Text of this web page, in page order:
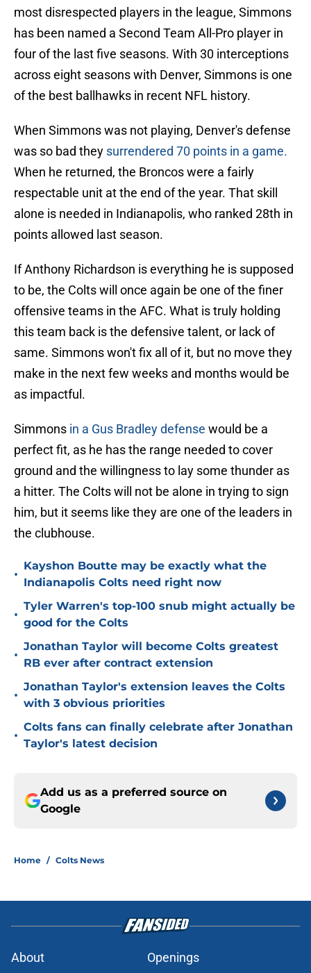
most disrespected players in the league, Simmons
has been named a Second Team All-Pro player in
four of the last five seasons. With 30 interceptions
across eight seasons with Denver, Simmons is one
of the best ballhawks in recent NFL history.
When Simmons was not playing, Denver's defense
was so bad they surrendered 70 points in a game.
When he returned, the Broncos were a fairly
respectable unit at the end of the year. That skill
alone is needed in Indianapolis, who ranked 28th in
points allowed last season.
If Anthony Richardson is everything he is supposed
to be, the Colts will once again be one of the finer
offensive teams in the AFC. What is truly holding
this team back is the defensive talent, or lack of
same. Simmons won't fix all of it, but no move they
make in the next few weeks and months would be
as impactful.
Simmons in a Gus Bradley defense would be a
perfect fit, as he has the range needed to cover
ground and the willingness to lay some thunder as
a hitter. The Colts will not be alone in trying to sign
him, but it seems like they are one of the leaders in
the clubhouse.
•
Kayshon Boutte may be exactly what the
Indianapolis Colts need right now
•
Tyler Warren's top-100 snub might actually be
good for the Colts
•
Jonathan Taylor will become Colts greatest
RB ever after contract extension
•
Jonathan Taylor's extension leaves the Colts
with 3 obvious priorities
•
Colts fans can finally celebrate after Jonathan
Taylor's latest decision
Add us as a preferred source on
Google
Home / Colts News
About Openings